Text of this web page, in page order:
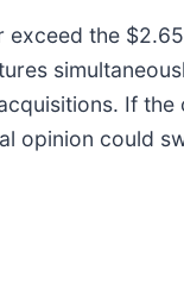
the
If
opinion could